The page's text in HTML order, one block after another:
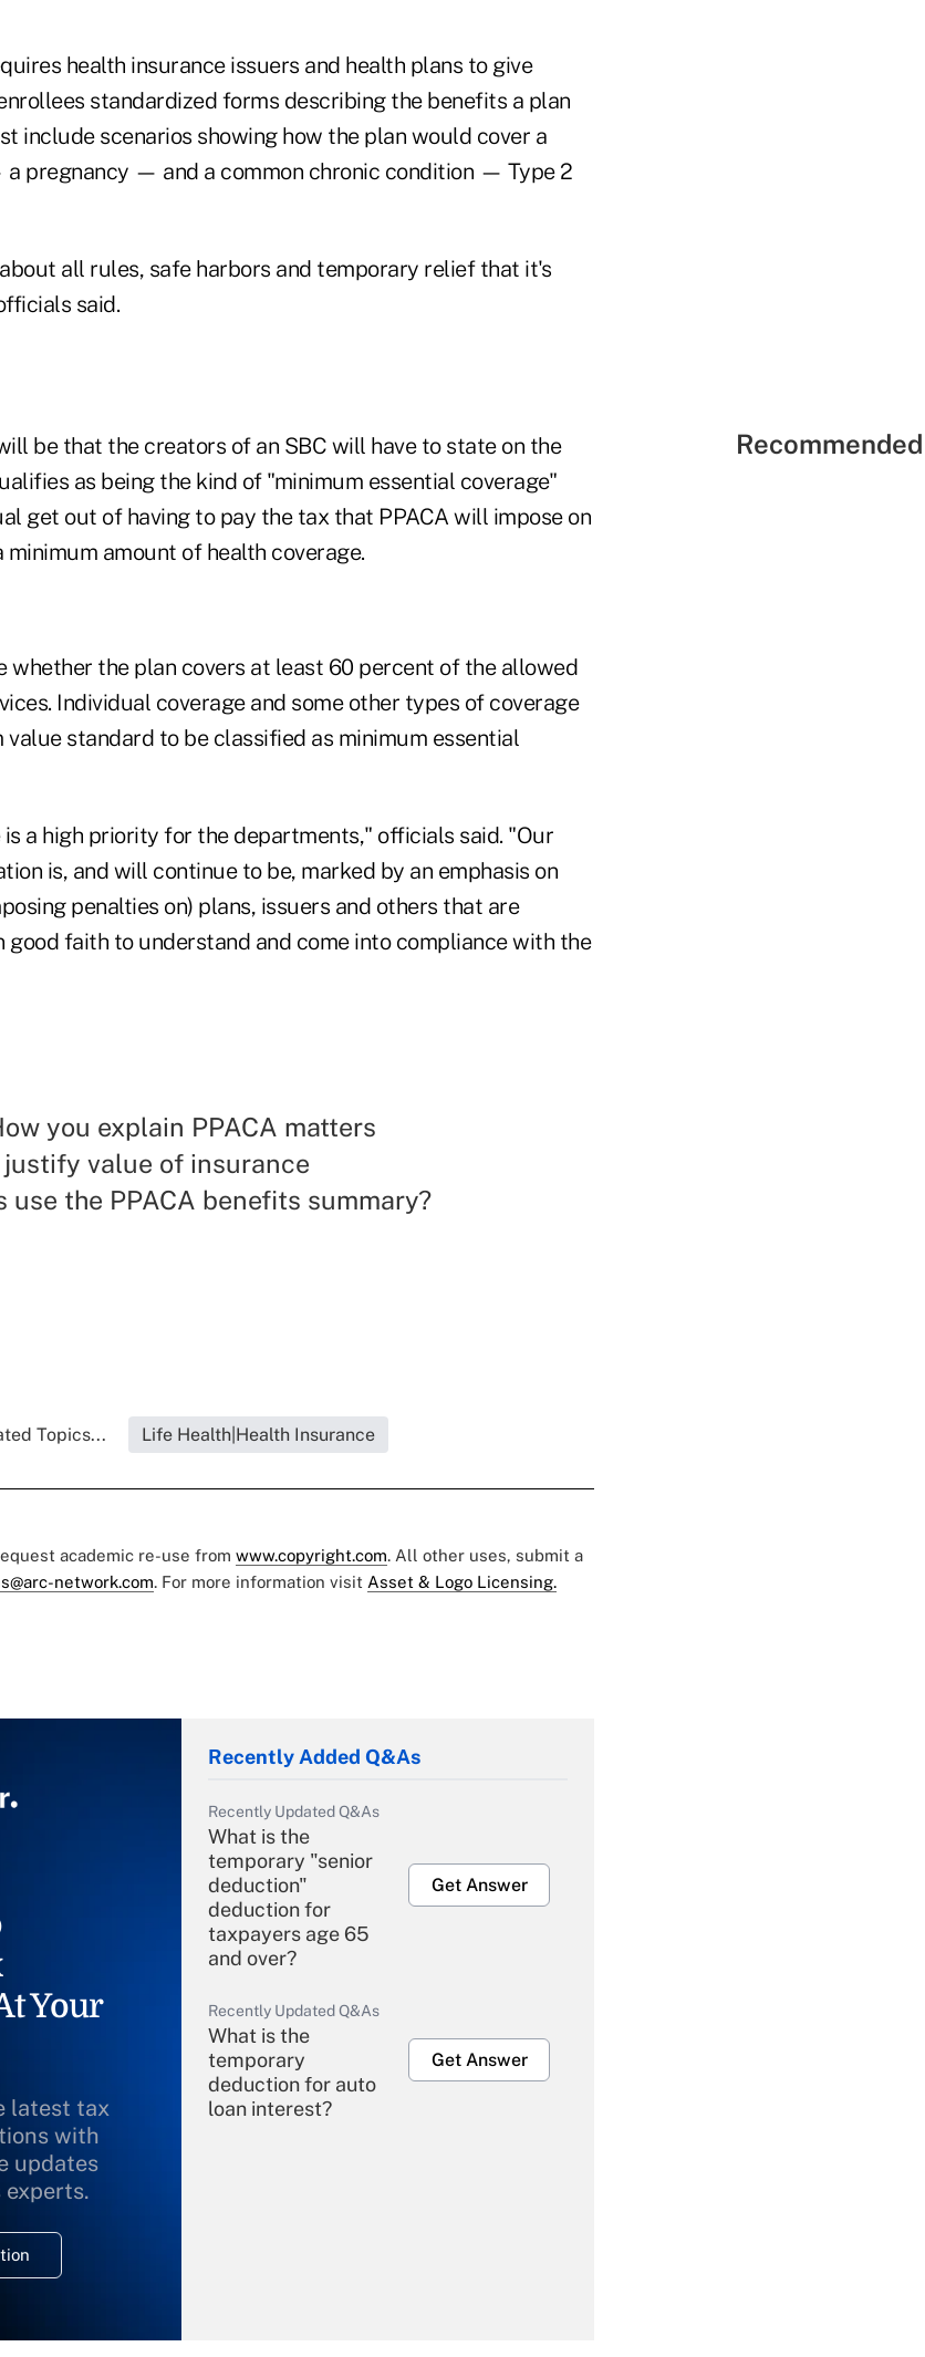
health insurance issuers and health plans to give
standardized forms describing the benefits a plan
include scenarios showing how the plan would cover a
pregnancy — and a common chronic condition — Type 2
all rules, safe harbors and temporary relief that it's
said.
be that the creators of an SBC will have to state on the
as being the kind of "minimum essential coverage"
get out of having to pay the tax that PPACA will impose on
amount of health coverage.
whether the plan covers at least 60 percent of the allowed
Individual coverage and some other types of coverage
standard to be classified as minimum essential
a high priority for the departments," officials said. "Our
is, and will continue to be, marked by an emphasis on
penalties on) plans, issuers and others that are
faith to understand and come into compliance with the
you explain PPACA matters
justify value of insurance
use the PPACA benefits summary?
Topics... Life Health|Health Insurance
academic re-use from www.copyright.com. All other uses, submit a
network.com. For more information visit Asset & Logo Licensing.
Your
latest tax
with
updates
experts.
Recently Added Q&As
Recently Updated Q&As
What is the
temporary "senior
deduction"
deduction for
taxpayers age 65
and over?
Get Answer
Recently Updated Q&As
What is the
temporary
deduction for auto
loan interest?
Get Answer